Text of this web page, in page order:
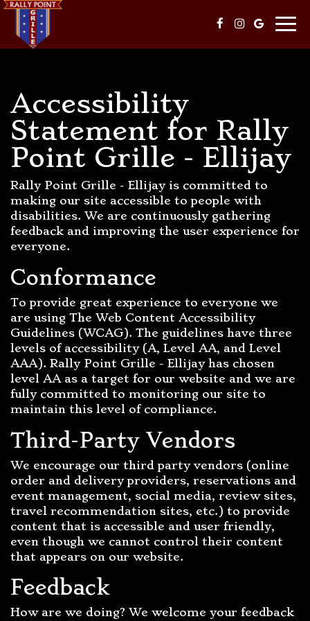
Accessibility
Statement for Rally
Point Grille - Ellijay
Rally Point Grille - Ellijay is committed to
making our site accessible to people with
disabilities. We are continuously gathering
feedback and improving the user experience for
everyone.
Conformance
To provide great experience to everyone we
are using The Web Content Accessibility
Guidelines (WCAG). The guidelines have three
levels of accessibility (A, Level AA, and Level
AAA). Rally Point Grille - Ellijay has chosen
level AA as a target for our website and we are
fully committed to monitoring our site to
maintain this level of compliance.
Third-Party Vendors
We encourage our third party vendors (online
order and delivery providers, reservations and
event management, social media, review sites,
travel recommendation sites, etc.) to provide
content that is accessible and user friendly,
even though we cannot control their content
that appears on our website.
Feedback
How are we doing? We welcome your feedback